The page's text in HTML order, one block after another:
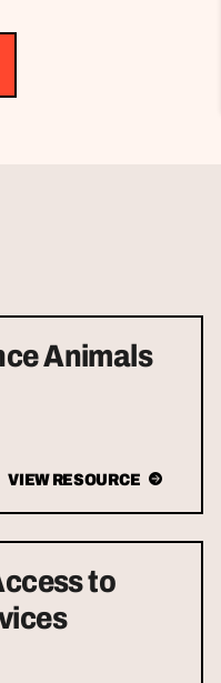
Animals
VIEW RESOURCE
to